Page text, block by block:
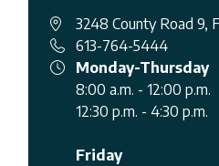
3248 County Road 9,
613-764-5444
Monday-Thursday
8:00 a.m. - 12:00 p.m.
12:30 p.m. - 4:30 p.m.
Friday